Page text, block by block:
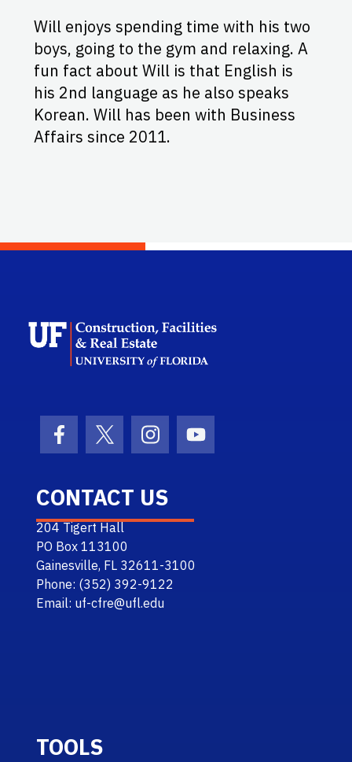
Will enjoys spending time with his two
boys, going to the gym and relaxing. A
fun fact about Will is that English is
his 2nd language as he also speaks
Korean. Will has been with Business
Affairs since 2011.
Facebook Icon
Twitter IconInstagram Icon
Youtube Icon
CONTACT US
204 Tigert Hall
PO Box 113100
Gainesville, FL 32611-3100
Phone: (352) 392-9122
Email: uf-cfre@ufl.edu
TOOLS